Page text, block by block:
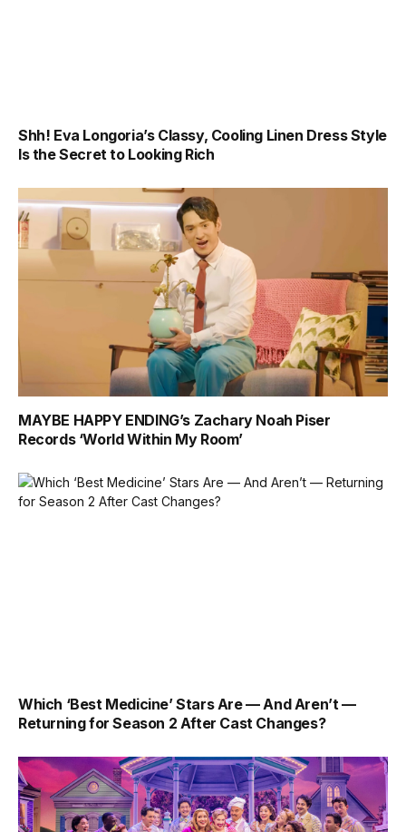
Shh! Eva Longoria’s Classy, Cooling Linen Dress Style
Is the Secret to Looking Rich
MAYBE HAPPY ENDING’s Zachary Noah Piser
Records ‘World Within My Room’
Which ‘Best Medicine’ Stars Are — And Aren’t —
Returning for Season 2 After Cast Changes?